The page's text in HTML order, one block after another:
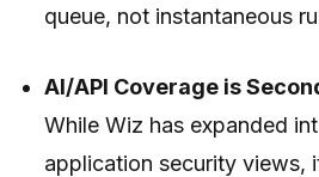
queue, not instantaneous
AI/API Coverage is
While Wiz has expanded
application security views,